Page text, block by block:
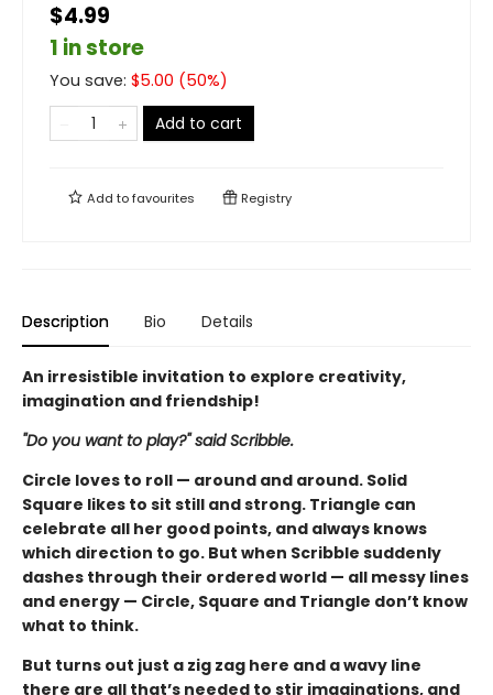
$4.99
1 in store
You save: $5.00 (50%)
Add to cart
Add tofavourites Registry
Description Bio Details
An irresistible invitation to explore creativity,
imagination and friendship!
"Do you want to play?" said Scribble.
Circle loves to roll — around and around. Solid
Square likes to sit still and strong. Triangle can
celebrate all her good points, and always knows
which direction to go. But when Scribble suddenly
dashes through their ordered world — all messy lines
and energy — Circle, Square and Triangle don’t know
what to think.
But turns out just a zig zag here and a wavy line
there are all that’s needed to stir imaginations, and